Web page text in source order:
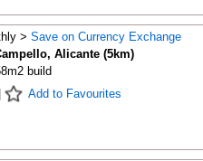
> Save on Currency Exchange
Alicante (5km)
build
Add to Favourites